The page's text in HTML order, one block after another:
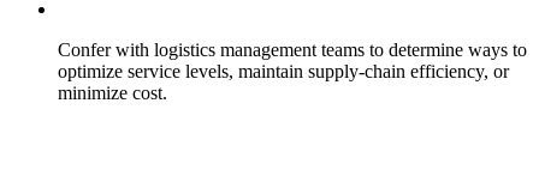
Confer with logistics management teams to determine ways to
optimize service levels, maintain supply-chain efficiency, or
minimize cost.